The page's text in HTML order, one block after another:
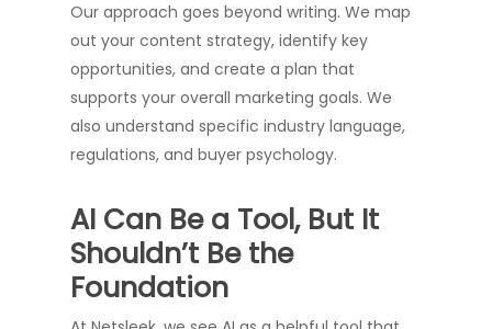
Our approach goes beyond writing. We map
out your content strategy, identify key
opportunities, and create a plan that
supports your overall marketing goals. We
also understand specific industry language,
regulations, and buyer psychology.
AI Can Be a Tool, But It
Shouldn’t Be the
Foundation